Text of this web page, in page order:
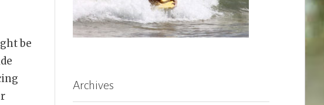
be
Archives